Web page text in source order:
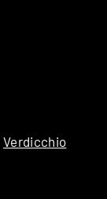
Verdicchio